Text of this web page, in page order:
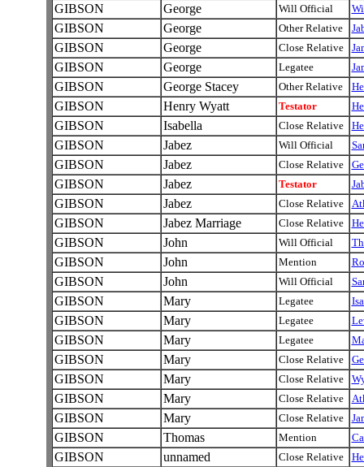
GIBSON George Will Official
GIBSON George Other Relative
GIBSON George Close Relative
GIBSON George Legatee
GIBSON George Stacey Other Relative
GIBSON Henry Wyatt Testator
GIBSON Isabella Close Relative
GIBSON Jabez Will Official
GIBSON Jabez Close Relative
GIBSON Jabez Testator
GIBSON Jabez Close Relative
GIBSON Jabez Marriage Close Relative
GIBSON John Will Official
GIBSON John Mention
GIBSON John Will Official
GIBSON Mary Legatee
GIBSON Mary Legatee
GIBSON Mary Legatee
GIBSON Mary Close Relative
GIBSON Mary Close Relative
GIBSON Mary Close Relative
GIBSON Mary Close Relative
GIBSON Thomas Mention
GIBSON unnamed Close Relative